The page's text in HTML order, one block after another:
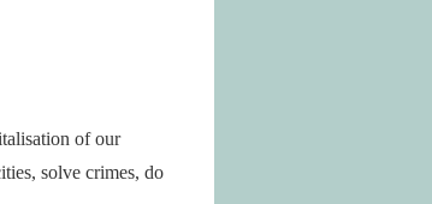
of our
solve crimes, do